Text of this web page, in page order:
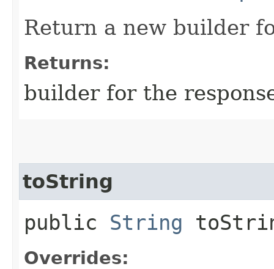
Return a new builder
Returns:
builder for the
toString
public String
Overrides: